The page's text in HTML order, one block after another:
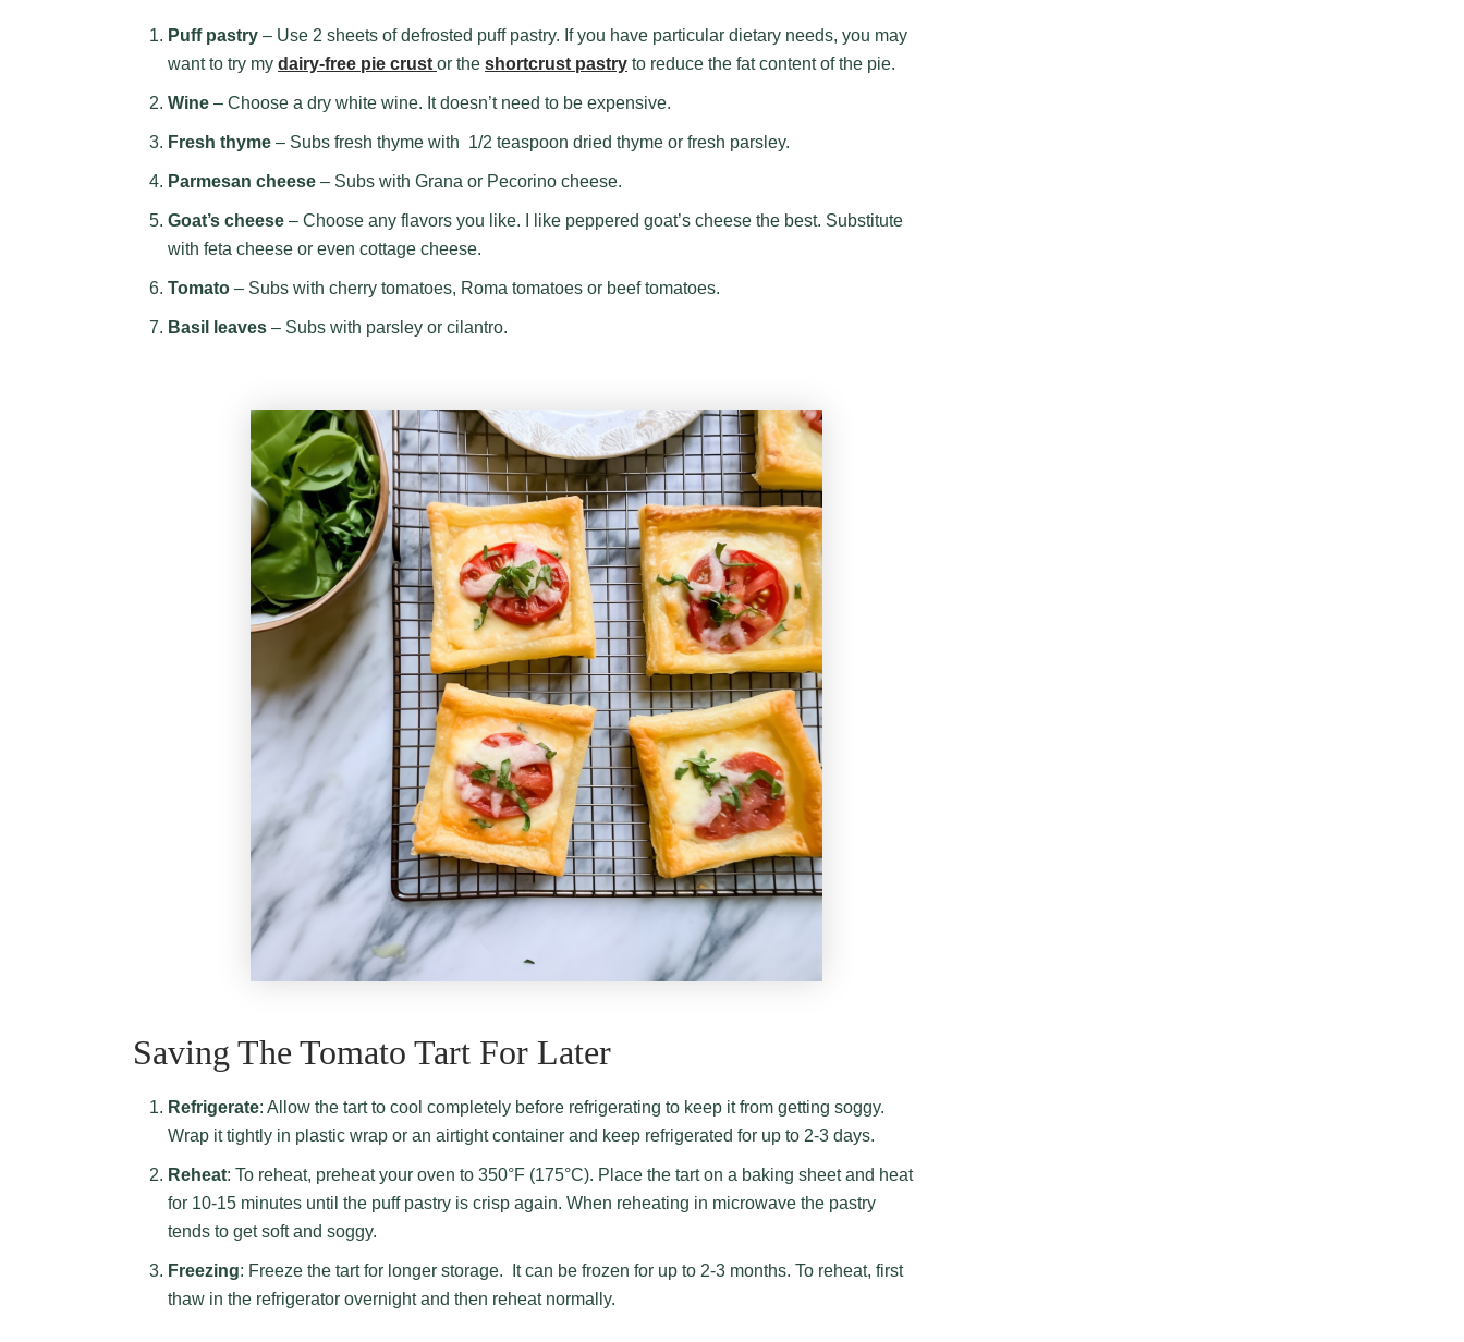
Puff pastry – Use 2 sheets of defrosted puff pastry. If you have particular dietary needs, you may
want to try my dairy-free pie crust or the shortcrust pastry to reduce the fat content of the pie.
Wine – Choose a dry white wine. It doesn’t need to be expensive.
Fresh thyme – Subs fresh thyme with 1/2 teaspoon dried thyme or fresh parsley.
Parmesan cheese – Subs with Grana or Pecorino cheese.
Goat’s cheese – Choose any flavors you like. I like peppered goat’s cheese the best. Substitute
with feta cheese or even cottage cheese.
Tomato – Subs with cherry tomatoes, Roma tomatoes or beef tomatoes.
Basil leaves – Subs with parsley or cilantro.
Saving The Tomato Tart For Later
Refrigerate: Allow the tart to cool completely before refrigerating to keep it from getting soggy.
Wrap it tightly in plastic wrap or an airtight container and keep refrigerated for up to 2-3 days.
Reheat: To reheat, preheat your oven to 350°F (175°C). Place the tart on a baking sheet and heat
for 10-15 minutes until the puff pastry is crisp again. When reheating in microwave the pastry
tends to get soft and soggy.
Freezing: Freeze the tart for longer storage. It can be frozen for up to 2-3 months. To reheat, first
thaw in the refrigerator overnight and then reheat normally.